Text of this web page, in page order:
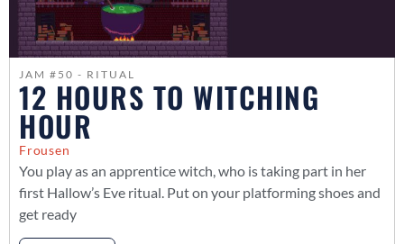
JAM #50 - RITUAL
12 HOURS TO WITCHING
HOUR
Frousen
You play as an apprentice witch, who is taking part in her
first Hallow’s Eve ritual. Put on your platforming shoes and
get ready